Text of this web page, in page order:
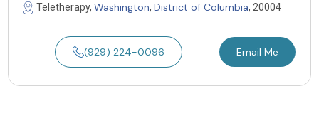
Teletherapy, Washington, District of Columbia, 20004
(929) 224-0096 Email Me